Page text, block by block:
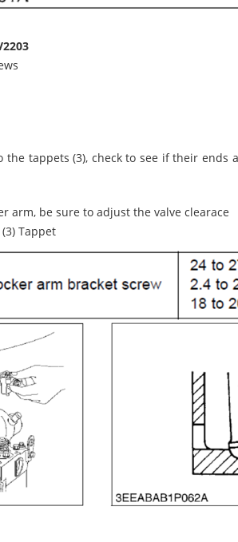
tappets (3), check to see if their ends
arm, be sure to adjust the valve clearace
Tappet